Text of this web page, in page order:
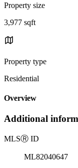
Property size
3,977 sqft
Property type
Residential
Overview
Additional
MLSⓇ ID
ML82040647